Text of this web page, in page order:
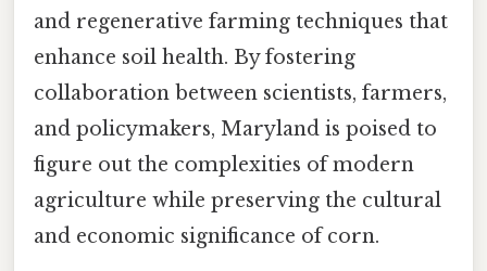
and regenerative farming techniques that
enhance soil health. By fostering
collaboration between scientists, farmers,
and policymakers, Maryland is poised to
figure out the complexities of modern
agriculture while preserving the cultural
and economic significance of corn.